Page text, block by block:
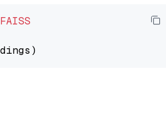
FAISS